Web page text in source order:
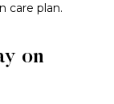
care plan.
on